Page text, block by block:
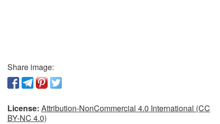
Share image:
License: Attribution-NonCommercial 4.0 International (CC
BY-NC 4.0)